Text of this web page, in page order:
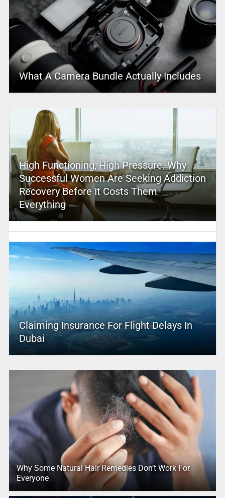
What A Camera Bundle Actually Includes
High Functioning, High Pressure: Why
Successful Women Are Seeking Addiction
Recovery Before It Costs Them
Everything
Claiming Insurance For Flight Delays In
Dubai
Why Some Natural Hair Remedies Don’t Work For
Everyone